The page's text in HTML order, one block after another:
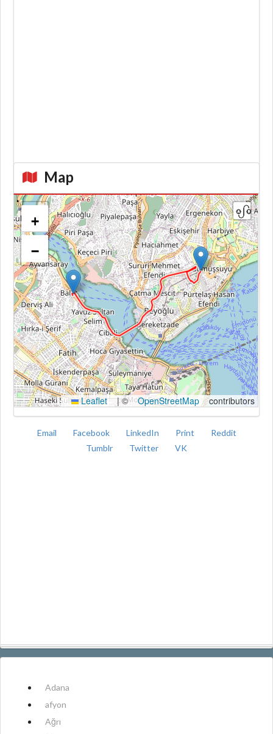
Map
Kroki
+
−
Leaflet |© OpenStreetMap contributors
Email Facebook LinkedIn Print
Reddit
Tumblr
Twitter VK
Adana
afyon
Ağrı